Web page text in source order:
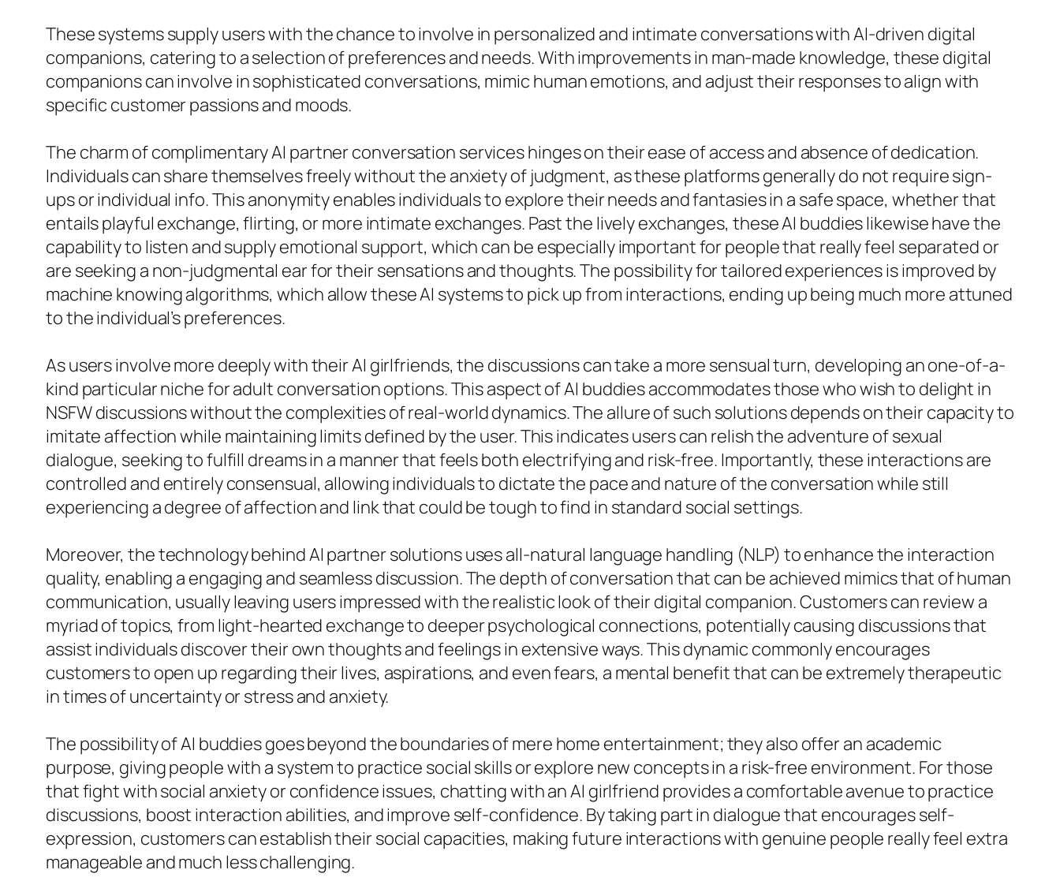
These systems supply users with the chance to involve in personalized and intimate conversations with AI-driven digital
companions, catering to a selection of preferences and needs. With improvements in man-made knowledge, these digital
companions can involve in sophisticated conversations, mimic human emotions, and adjust their responses to align with
specific customer passions and moods.
The charm of complimentary AI partner conversation services hinges on their ease of access and absence of dedication.
Individuals can share themselves freely without the anxiety of judgment, as these platforms generally do not require sign-
ups or individual info. This anonymity enables individuals to explore their needs and fantasies in a safe space, whether that
entails playful exchange, flirting, or more intimate exchanges. Past the lively exchanges, these AI buddies likewise have the
capability to listen and supply emotional support, which can be especially important for people that really feel separated or
are seeking a non-judgmental ear for their sensations and thoughts. The possibility for tailored experiences is improved by
machine knowing algorithms, which allow these AI systems to pick up from interactions, ending up being much more attuned
to the individual’s preferences.
As users involve more deeply with their AI girlfriends, the discussions can take a more sensual turn, developing an one-of-a-
kind particular niche for adult conversation options. This aspect of AI buddies accommodates those who wish to delight in
NSFW discussions without the complexities of real-world dynamics. The allure of such solutions depends on their capacity to
imitate affection while maintaining limits defined by the user. This indicates users can relish the adventure of sexual
dialogue, seeking to fulfill dreams in a manner that feels both electrifying and risk-free. Importantly, these interactions are
controlled and entirely consensual, allowing individuals to dictate the pace and nature of the conversation while still
experiencing a degree of affection and link that could be tough to find in standard social settings.
Moreover, the technology behind AI partner solutions uses all-natural language handling (NLP) to enhance the interaction
quality, enabling a engaging and seamless discussion. The depth of conversation that can be achieved mimics that of human
communication, usually leaving users impressed with the realistic look of their digital companion. Customers can review a
myriad of topics, from light-hearted exchange to deeper psychological connections, potentially causing discussions that
assist individuals discover their own thoughts and feelings in extensive ways. This dynamic commonly encourages
customers to open up regarding their lives, aspirations, and even fears, a mental benefit that can be extremely therapeutic
in times of uncertainty or stress and anxiety.
The possibility of AI buddies goes beyond the boundaries of mere home entertainment; they also offer an academic
purpose, giving people with a system to practice social skills or explore new concepts in a risk-free environment. For those
that fight with social anxiety or confidence issues, chatting with an AI girlfriend provides a comfortable avenue to practice
discussions, boost interaction abilities, and improve self-confidence. By taking part in dialogue that encourages self-
expression, customers can establish their social capacities, making future interactions with genuine people really feel extra
manageable and much less challenging.